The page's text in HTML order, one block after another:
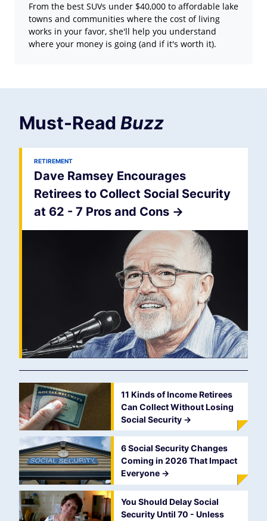
From the best SUVs under $40,000 to affordable lake
towns and communities where the cost of living
works in your favor, she'll help you understand
where your money is going (and if it's worth it).
Must-Read Buzz
RETIREMENT
Dave Ramsey Encourages
Retirees to Collect Social Security
at 62 - 7 Pros and Cons ->
11 Kinds of Income Retirees
Can Collect Without Losing
Social Security ->
6 Social Security Changes
Coming in 2026 That Impact
Everyone ->
You Should Delay Social
Security Until 70 - Unless